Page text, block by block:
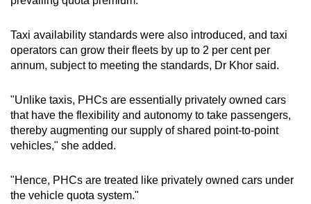
Taxi availability standards were also introduced, and taxi
operators can grow their fleets by up to 2 per cent per
annum, subject to meeting the standards, Dr Khor said.
"Unlike taxis, PHCs are essentially privately owned cars
that have the flexibility and autonomy to take passengers,
thereby augmenting our supply of shared point-to-point
vehicles," she added.
"Hence, PHCs are treated like privately owned cars under
the vehicle quota system."